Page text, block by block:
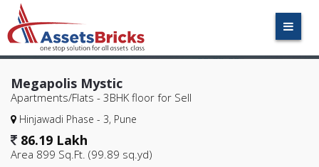
Megapolis Mystic
Apartments/Flats - 3BHK floor for Sell
Hinjawadi Phase - 3, Pune
86.19 Lakh
Area 899 Sq.Ft. (99.89 sq.yd)